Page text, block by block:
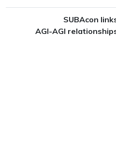
SUBAcon
AGI-AGI